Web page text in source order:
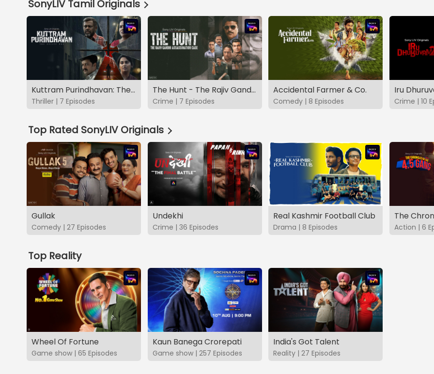
SonyLIV Tamil Originals
Kuttram Purindhavan: The Guilty One
Thriller | 7 Episodes
The Hunt - The Rajiv Gandhi Assassination Case (TAMIL)
Crime | 7 Episodes
Accidental Farmer & Co.
Comedy | 8 Episodes
Iru
Crime | 10
Top Rated SonyLIV Originals
Gullak
Comedy | 27 Episodes
Undekhi
Crime | 36 Episodes
Real Kashmir Football Club
Drama | 8 Episodes Action | 6
Top Reality
Wheel Of Fortune
Game show | 65 Episodes
Kaun Banega Crorepati
Game show | 257 Episodes
India's Got Talent
Reality | 27 Episodes